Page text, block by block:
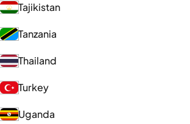
Tajikistan
Tanzania
Thailand
Turkey
Uganda